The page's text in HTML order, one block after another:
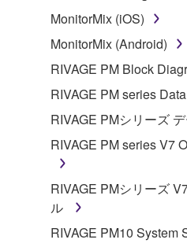
musical instrument or
yourself own or manage.
encompass any updates to
Yamaha and/or Yamaha's
protected by relevant
applicable treaty
claim ownership of the
use of SOFTWARE, the
be protected under relevant
MonitorMix (iOS)
MonitorMix (Android)
RIVAGE PM Block
RIVAGE PM series
RIVAGE PMシリーズ
RIVAGE PM series V7
RIVAGE PMシリーズ
ル
RIVAGE PM10 System